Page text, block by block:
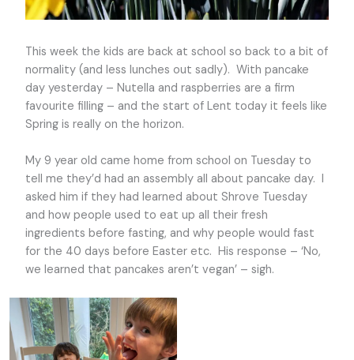
This week the kids are back at school so back to a bit of
normality (and less lunches out sadly). With pancake
day yesterday – Nutella and raspberries are a firm
favourite filling – and the start of Lent today it feels like
Spring is really on the horizon.
My 9 year old came home from school on Tuesday to
tell me they’d had an assembly all about pancake day. I
asked him if they had learned about Shrove Tuesday
and how people used to eat up all their fresh
ingredients before fasting, and why people would fast
for the 40 days before Easter etc. His response – ‘No,
we learned that pancakes aren’t vegan’ – sigh.